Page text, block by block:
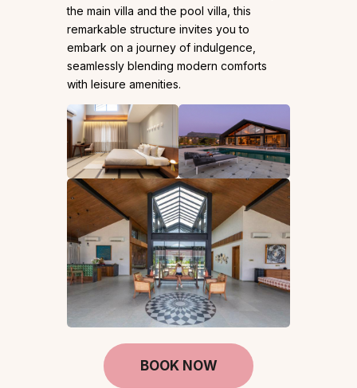
the main villa and the pool villa, this
remarkable structure invites you to
embark on a journey of indulgence,
seamlessly blending modern comforts
with leisure amenities.
BOOK NOW